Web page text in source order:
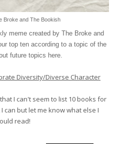
Broke and The Bookish
meme created by The Broke and
top ten according to a topic of the
future topics here
Diversity/Diverse Character
I can't seem to list 10 books for
can but let me know what else I
read!